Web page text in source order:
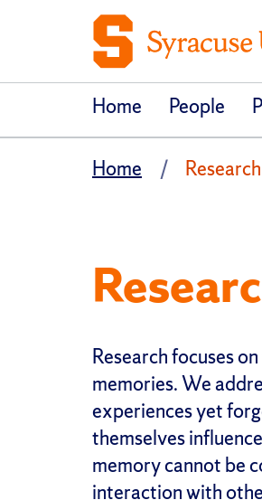
Home People
Home
Research focuses
memories. We
experiences yet
themselves
memory cannot be
interaction with